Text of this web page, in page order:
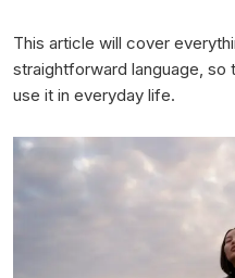
This article will cover
straightforward language, so
use it in everyday life.